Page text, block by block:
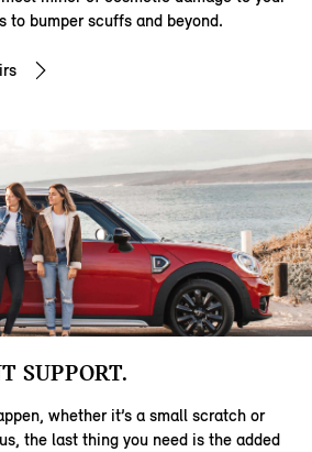
to bumper scuffs and beyond.
SUPPORT.
whether it’s a small scratch or
the last thing you need is the added